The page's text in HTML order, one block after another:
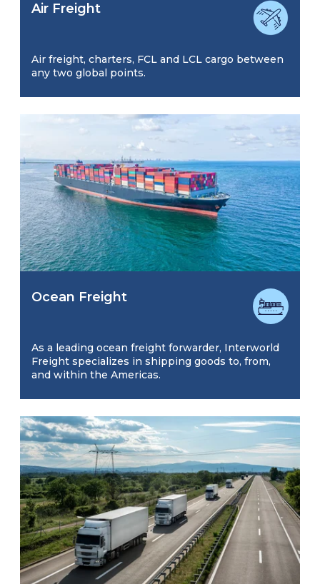
Air Freight
Air freight, charters, FCL and LCL cargo between
any two global points.
Ocean Freight
As a leading ocean freight forwarder, Interworld
Freight specializes in shipping goods to, from,
and within the Americas.